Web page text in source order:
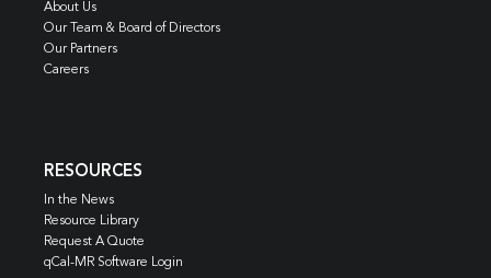
About Us
Our Team & Board of Directors
Our Partners
Careers
RESOURCES
In the News
Resource Library
Request A Quote
qCal-MR Software Login